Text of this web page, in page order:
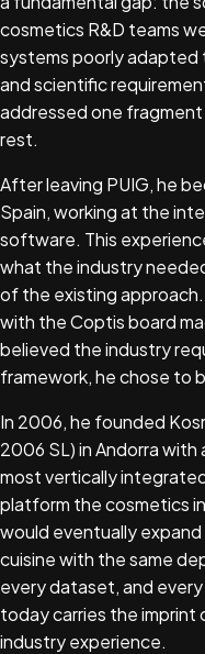
cosmetics R&D teams
systems poorly
and scientific
addressed one
rest.
After leaving PUIG, he
Spain, working at the
software. This
what the industry
of the existing
with the Coptis board
believed the industry
framework, he chose to
In 2006, he founded
2006 SL) in Andorra
most vertically
platform the cosmetics
would eventually
cuisine with the same
every dataset, and
today carries the
industry experience.